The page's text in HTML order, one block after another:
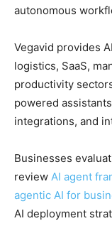
autonomous
Vegavid provides
logistics, SaaS,
productivity
powered
integrations, and
Businesses
review AI agent
agentic AI for
AI deployment